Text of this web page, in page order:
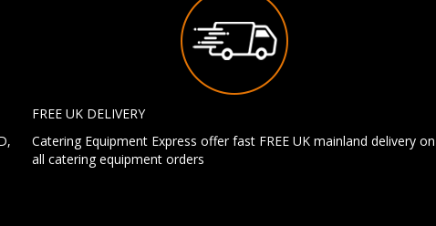
FREE UK DELIVERY
Catering Equipment Express offer fast FREE UK mainland delivery on
all catering equipment orders